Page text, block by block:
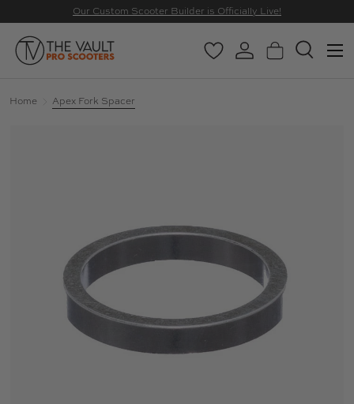
Our Custom Scooter Builder is Officially Live!
Search
Search
WishlistLog inBasketSearch
Menu
Home Apex Fork Spacer